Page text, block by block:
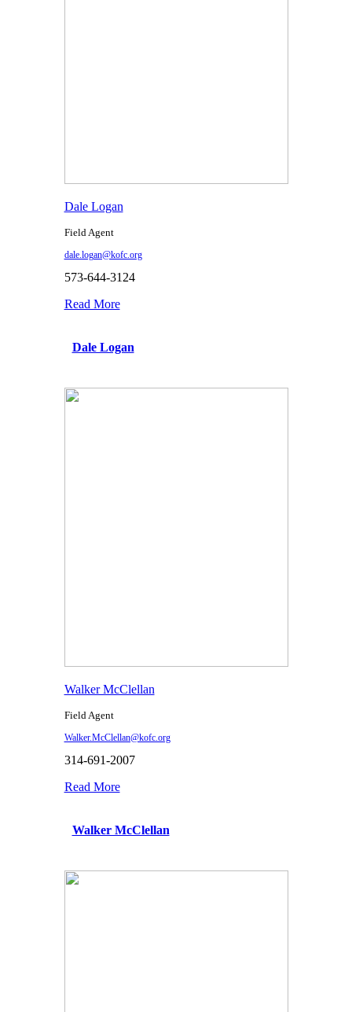
Dale Logan
Field Agent
dale.logan@kofc.org
573-644-3124
Read More
Dale Logan
Walker McClellan
Field Agent
Walker.McClellan@kofc.org
314-691-2007
Read More
Walker McClellan